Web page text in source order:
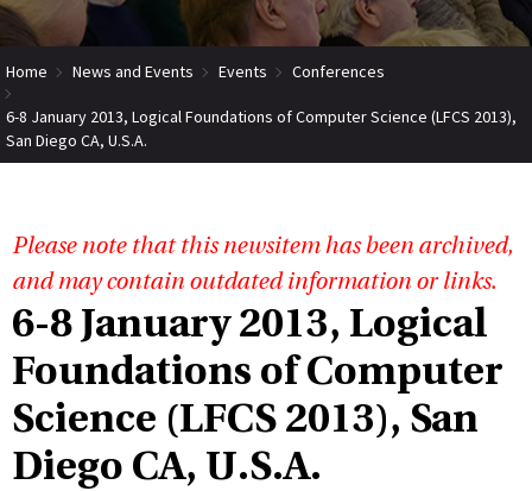
Home News and Events Events Conferences
6-8 January 2013, Logical Foundations of Computer Science (LFCS 2013),
San Diego CA, U.S.A.
Please note that this newsitem has been archived,
and may contain outdated information or links.
6-8 January 2013, Logical
Foundations of Computer
Science (LFCS 2013), San
Diego CA, U.S.A.